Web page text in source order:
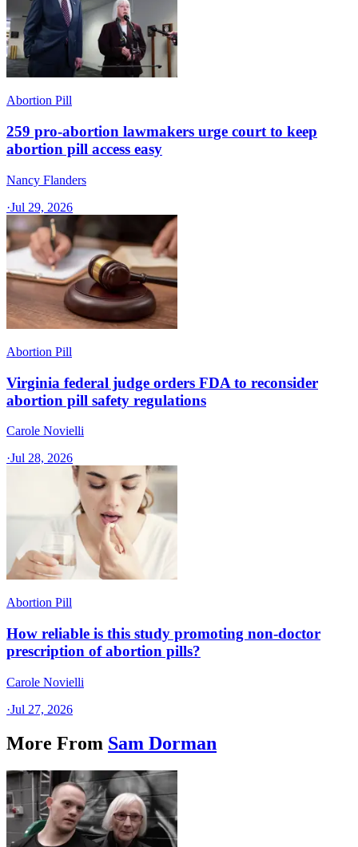
Abortion Pill
259 pro-abortion lawmakers urge court to keep
abortion pill access easy
Nancy Flanders
·Jul 29, 2026
Abortion Pill
Virginia federal judge orders FDA to reconsider
abortion pill safety regulations
Carole Novielli
·Jul 28, 2026
Abortion Pill
How reliable is this study promoting non-doctor
prescription of abortion pills?
Carole Novielli
·Jul 27, 2026
More From Sam Dorman